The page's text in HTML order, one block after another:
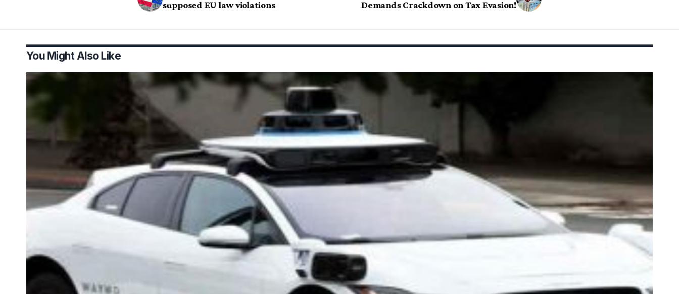
supposed EU law violations
Demands Crackdown on Tax Evasion!
You Might Also Like